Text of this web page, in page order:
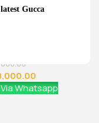
Gucca
Whatsapp